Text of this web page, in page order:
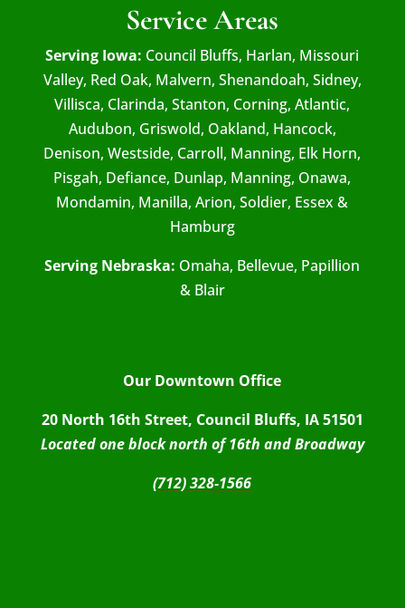
Service Areas
Serving Iowa: Council Bluffs, Harlan, Missouri
Valley, Red Oak, Malvern, Shenandoah, Sidney,
Villisca, Clarinda, Stanton, Corning, Atlantic,
Audubon, Griswold, Oakland, Hancock,
Denison, Westside, Carroll, Manning, Elk Horn,
Pisgah, Defiance, Dunlap, Manning, Onawa,
Mondamin, Manilla, Arion, Soldier, Essex &
Hamburg
Serving Nebraska: Omaha, Bellevue, Papillion
& Blair
Our Downtown Office
20 North 16th Street, Council Bluffs, IA 51501
Located one block north of 16th and Broadway
(712) 328-1566